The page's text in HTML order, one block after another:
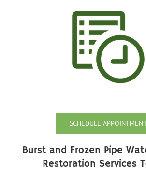
SCHEDULE
Burst and Frozen Pipe
Restoration Services